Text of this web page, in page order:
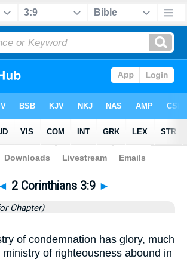
Bible>2 Corinthians >Chapter 3 > Verse 9
◄ 2 Corinthians 3:9 ►
Chapter)
of condemnation has glory, much
of righteousness abound in